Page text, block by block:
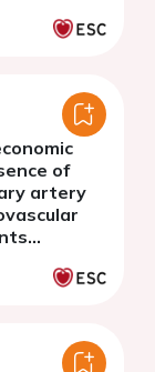
of
artery